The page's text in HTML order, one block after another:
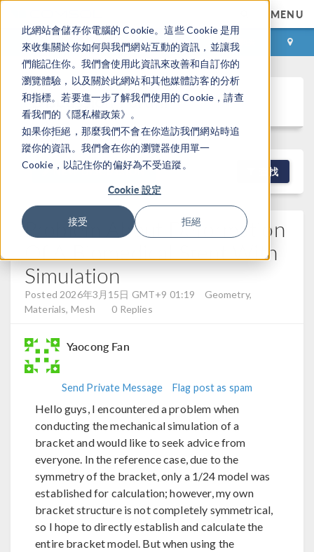
此網站會儲存你電腦的 Cookie。這些 Cookie 是用
來收集關於你如何與我們網站互動的資訊，並讓我
們能記住你。我們會使用此資訊來改善和自訂你的
瀏覽體驗，以及關於此網站和其他媒體訪客的分析
和指標。若要進一步了解我們使用的 Cookie，請查
看我們的《隱私權政策》。
如果你拒絕，那麼我們不會在你造訪我們網站時追
蹤你的資訊。我們會在你的瀏覽器使用單一
Cookie，以記住你的偏好為不受追蹤。
Cookie 設定
接受 拒絕
MENU
登录 咨询与购买
Discussion Forum
NEW DISCUSSION 查找
Problem About Deformation
Of A Biomedical Stent With
Simulation
Posted 2026年3月15日 GMT+9 01:19
Geometry,
Materials, Mesh
0 Replies
Yaocong Fan
Send Private Message Flag post as spam
Hello guys, I encountered a problem when
conducting the mechanical simulation of a
bracket and would like to seek advice from
everyone. In the reference case, due to the
symmetry of the bracket, only a 1/24 model was
established for calculation; however, my own
bracket structure is not completely symmetrical,
so I hope to directly establish and calculate the
entire bracket model. But when using the